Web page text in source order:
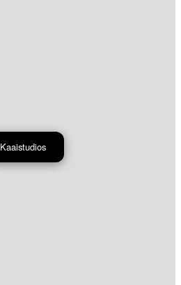
Kaaistudios